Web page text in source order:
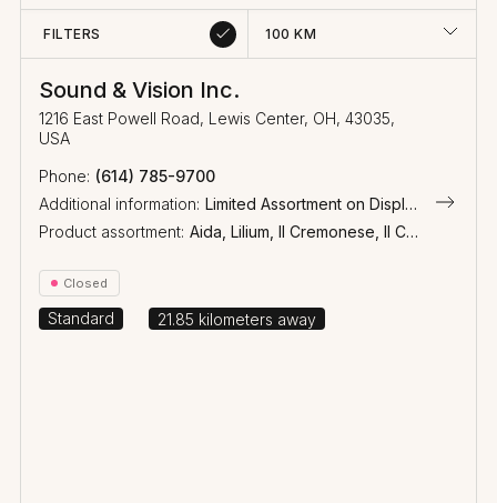
FILTERS 100 KM
Sound & Vision Inc.
Standard
1216 East Powell Road, Lewis Center, OH, 43035,
USA
(614) 785-9700
Additional information:
Limited Assortment on Display
Product assortment:
Aida, Lilium, Il Cremonese, Il Cremonese Ex3me, Arena, Homage, Olympica Nova, Heritage, Sonetto, Lumina, Gravis, Aster, Palladio, Wireless
Closed
21.85 kilometers away